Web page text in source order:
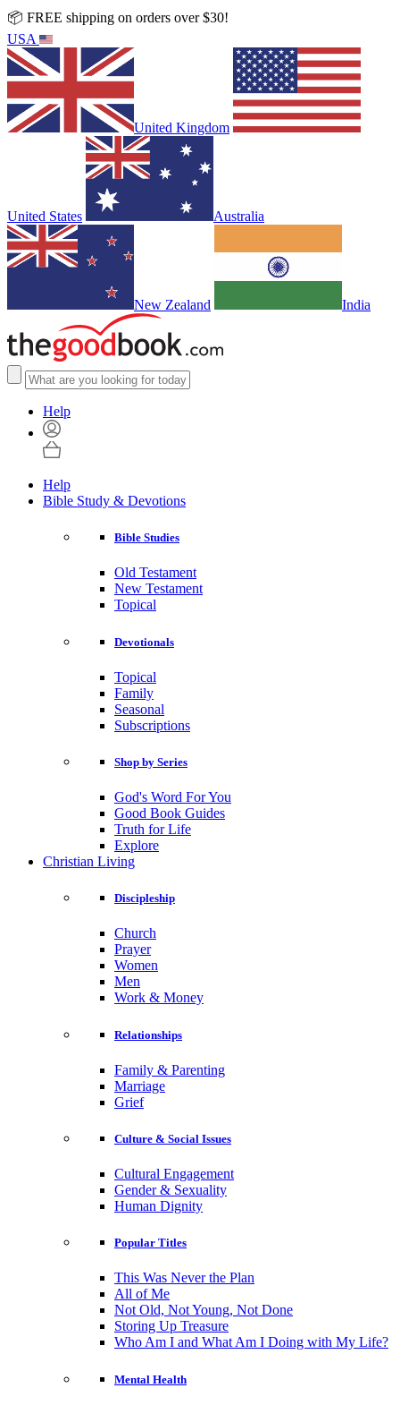
📦 FREE shipping on orders over $30!
USA
United Kingdom
United States Australia
New Zealand India
Help
Help
Bible Study & Devotions
Bible Studies
Old Testament
New Testament
Topical
Devotionals
Topical
Family
Seasonal
Subscriptions
Shop by Series
God's Word For You
Good Book Guides
Truth for Life
Explore
Christian Living
Discipleship
Church
Prayer
Women
Men
Work & Money
Relationships
Family & Parenting
Marriage
Grief
Culture & Social Issues
Cultural Engagement
Gender & Sexuality
Human Dignity
Popular Titles
This Was Never the Plan
All of Me
Not Old, Not Young, Not Done
Storing Up Treasure
Who Am I and What Am I Doing with My Life?
Mental Health